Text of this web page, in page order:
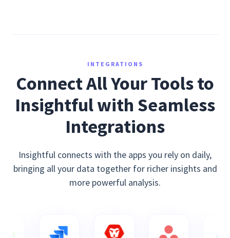
INTEGRATIONS
Connect All Your Tools to
Insightful with Seamless
Integrations
Insightful connects with the apps you rely on daily,
bringing all your data together for richer insights and
more powerful analysis.